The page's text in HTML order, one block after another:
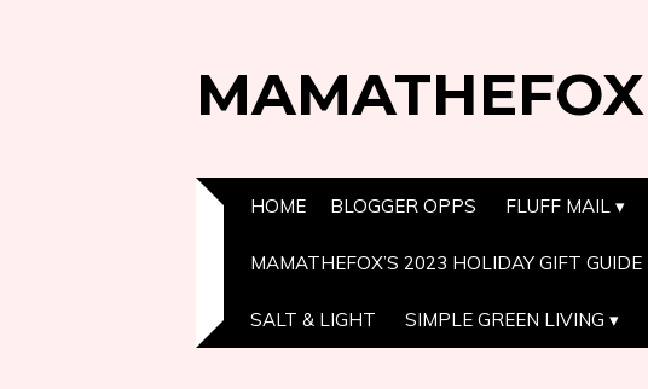
MAMATHEFOX
HOME BLOGGER OPPS FLUFF MAIL
MAMATHEFOX’S 2023 HOLIDAY GIFT GUIDE
SALT & LIGHT SIMPLE GREEN LIVING